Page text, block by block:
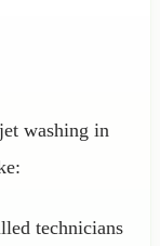
washing in
technicians